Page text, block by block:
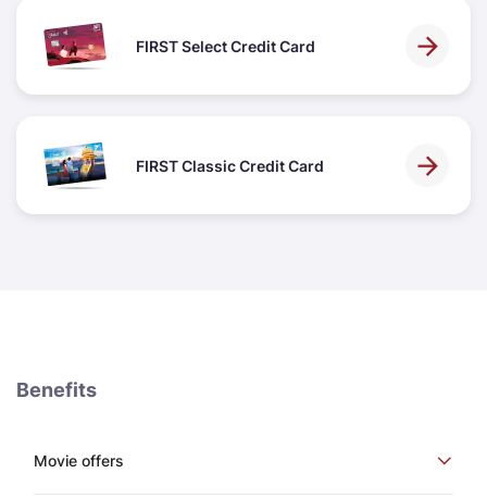
FIRST Select Credit Card
FIRST Classic Credit Card
Benefits
Movie offers